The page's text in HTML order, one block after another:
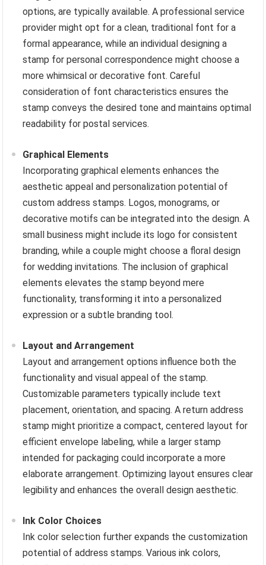
options, are typically available. A professional service
provider might opt for a clean, traditional font for a
formal appearance, while an individual designing a
stamp for personal correspondence might choose a
more whimsical or decorative font. Careful
consideration of font characteristics ensures the
stamp conveys the desired tone and maintains optimal
readability for postal services.
Graphical Elements
Incorporating graphical elements enhances the
aesthetic appeal and personalization potential of
custom address stamps. Logos, monograms, or
decorative motifs can be integrated into the design. A
small business might include its logo for consistent
branding, while a couple might choose a floral design
for wedding invitations. The inclusion of graphical
elements elevates the stamp beyond mere
functionality, transforming it into a personalized
expression or a subtle branding tool.
Layout and Arrangement
Layout and arrangement options influence both the
functionality and visual appeal of the stamp.
Customizable parameters typically include text
placement, orientation, and spacing. A return address
stamp might prioritize a compact, centered layout for
efficient envelope labeling, while a larger stamp
intended for packaging could incorporate a more
elaborate arrangement. Optimizing layout ensures clear
legibility and enhances the overall design aesthetic.
Ink Color Choices
Ink color selection further expands the customization
potential of address stamps. Various ink colors,